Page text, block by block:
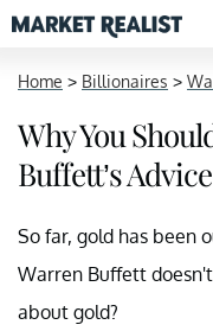
Home > Billionaires >
Why You
Buffett’s
So far, gold has been
Warren Buffett
about gold?